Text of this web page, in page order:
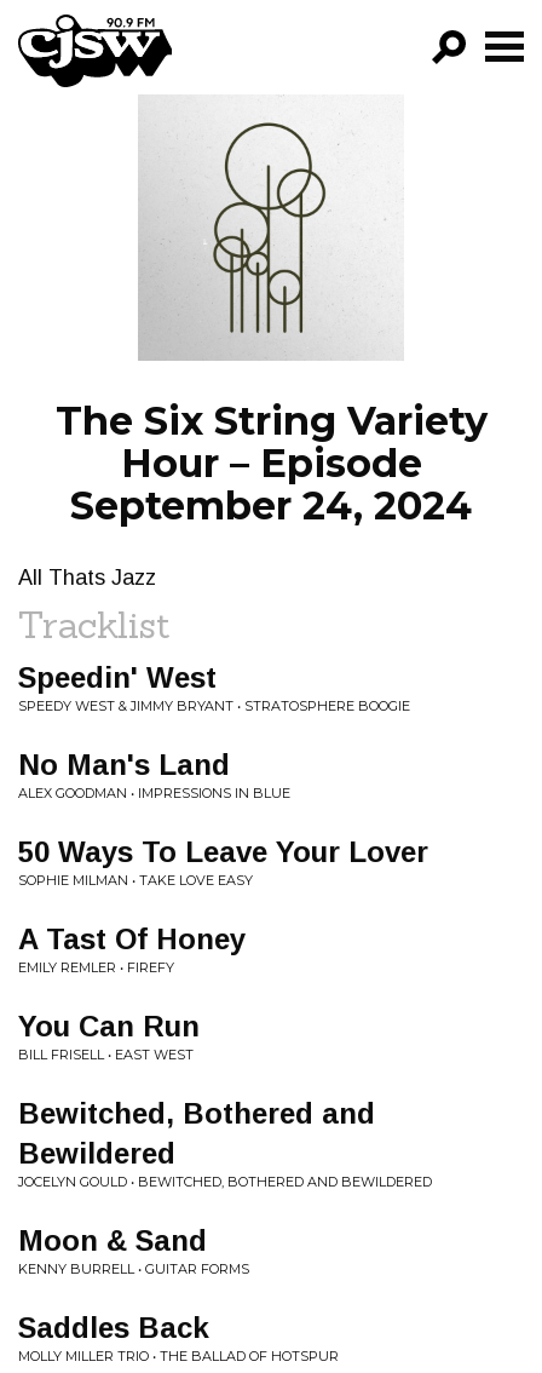
CJSW
FILTER BY:
PROGRAMS
EPISODES
NEWS
The Six String Variety
Hour – Episode
September 24, 2024
All Thats Jazz
Tracklist
Speedin' West
SPEEDY WEST & JIMMY BRYANT • STRATOSPHERE BOOGIE
No Man's Land
ALEX GOODMAN • IMPRESSIONS IN BLUE
50 Ways To Leave Your Lover
SOPHIE MILMAN • TAKE LOVE EASY
A Tast Of Honey
EMILY REMLER • FIREFY
You Can Run
BILL FRISELL • EAST WEST
Bewitched, Bothered and
Bewildered
JOCELYN GOULD • BEWITCHED, BOTHERED AND BEWILDERED
Moon & Sand
KENNY BURRELL • GUITAR FORMS
Saddles Back
MOLLY MILLER TRIO • THE BALLAD OF HOTSPUR